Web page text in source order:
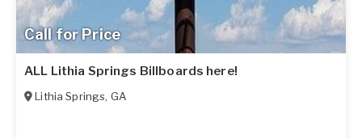
Call for Price
ALL Lithia Springs Billboards here!
Lithia Springs, GA